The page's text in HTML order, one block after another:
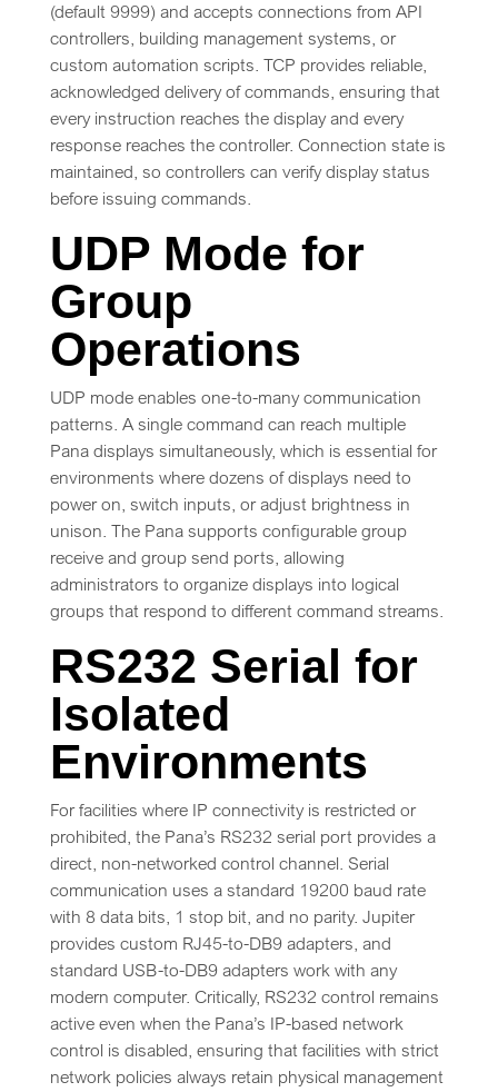
(default 9999) and accepts connections from API
controllers, building management systems, or
custom automation scripts. TCP provides reliable,
acknowledged delivery of commands, ensuring that
every instruction reaches the display and every
response reaches the controller. Connection state is
maintained, so controllers can verify display status
before issuing commands.
UDP Mode for
Group
Operations
UDP mode enables one-to-many communication
patterns. A single command can reach multiple
Pana displays simultaneously, which is essential for
environments where dozens of displays need to
power on, switch inputs, or adjust brightness in
unison. The Pana supports configurable group
receive and group send ports, allowing
administrators to organize displays into logical
groups that respond to different command streams.
RS232 Serial for
Isolated
Environments
For facilities where IP connectivity is restricted or
prohibited, the Pana’s RS232 serial port provides a
direct, non-networked control channel. Serial
communication uses a standard 19200 baud rate
with 8 data bits, 1 stop bit, and no parity. Jupiter
provides custom RJ45-to-DB9 adapters, and
standard USB-to-DB9 adapters work with any
modern computer. Critically, RS232 control remains
active even when the Pana’s IP-based network
control is disabled, ensuring that facilities with strict
network policies always retain physical management